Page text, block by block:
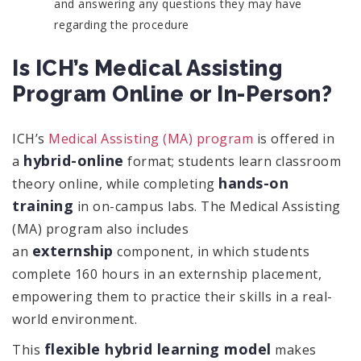
and answering any questions they may have
regarding the procedure
Is ICH’s Medical Assisting
Program Online or In-Person?
ICH’s Medical Assisting (MA) program is offered in
a hybrid-online format; students learn classroom
theory online, while completing hands-on
training in on-campus labs. The Medical Assisting
(MA) program also includes
an externship component, in which students
complete 160 hours in an externship placement,
empowering them to practice their skills in a real-
world environment.
This flexible hybrid learning model makes